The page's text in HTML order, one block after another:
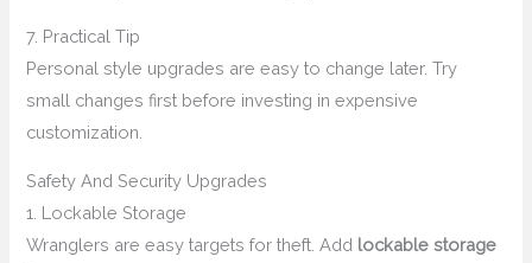
7. Practical Tip
Personal style upgrades are easy to change later. Try
small changes first before investing in expensive
customization.
Safety And Security Upgrades
1. Lockable Storage
Wranglers are easy targets for theft. Add lockable storage